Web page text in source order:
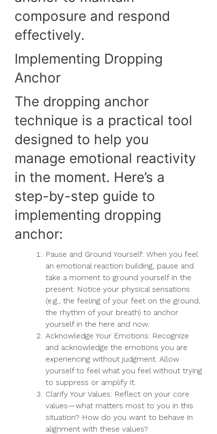
composure and respond
effectively.
Implementing Dropping
Anchor
The dropping anchor
technique is a practical tool
designed to help you
manage emotional reactivity
in the moment. Here’s a
step-by-step guide to
implementing dropping
anchor:
Pause and Ground Yourself: When you feel
an emotional reaction building, pause and
take a moment to ground yourself in the
present. Notice your physical sensations
(e.g., the feeling of your feet on the ground,
the rhythm of your breath) to anchor
yourself in the here and now.
Acknowledge Your Emotions: Recognize
and acknowledge the emotions you are
experiencing without judgment. Allow
yourself to feel what you feel without trying
to suppress or amplify it.
Clarify Your Values: Reflect on your core
values—what matters most to you in this
situation? How do you want to behave in
alignment with these values?